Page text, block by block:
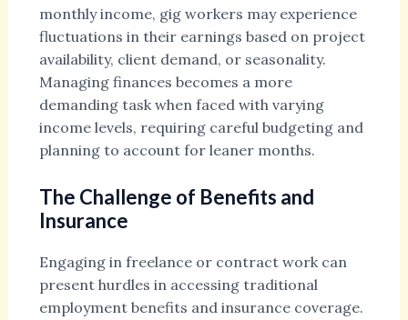
monthly income, gig workers may experience
fluctuations in their earnings based on project
availability, client demand, or seasonality.
Managing finances becomes a more
demanding task when faced with varying
income levels, requiring careful budgeting and
planning to account for leaner months.
The Challenge of Benefits and
Insurance
Engaging in freelance or contract work can
present hurdles in accessing traditional
employment benefits and insurance coverage.